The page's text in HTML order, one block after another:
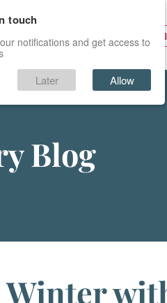
PRICES
Blog
Winter
touch
notifications and get access to
Later Allow